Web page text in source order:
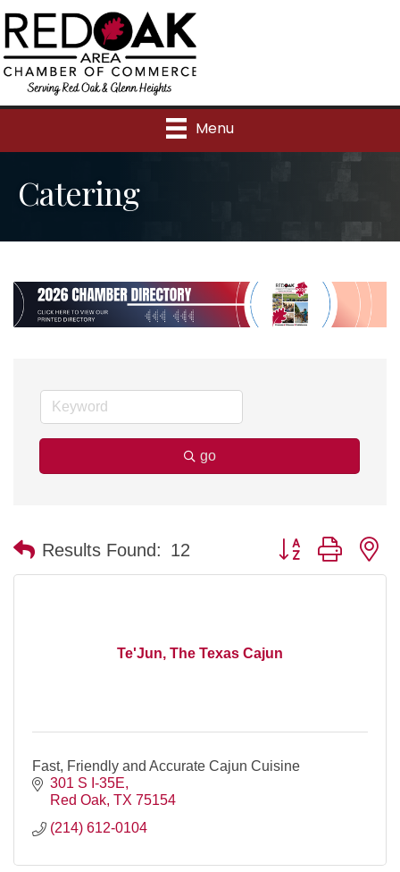
Menu
Catering
go
Results Found: 12 Button group with
Te'Jun, The Texas Cajun
Fast, Friendly and Accurate Cajun Cuisine
301 S I-35E
Red Oak TX 75154
(214) 612-0104